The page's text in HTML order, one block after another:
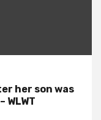
her son was
WLWT